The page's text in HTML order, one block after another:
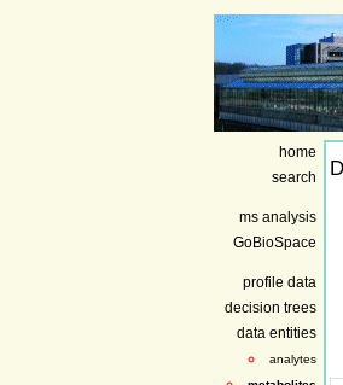
home
search
ms analysis
GoBioSpace
profile data
decision trees
data entities
analytes